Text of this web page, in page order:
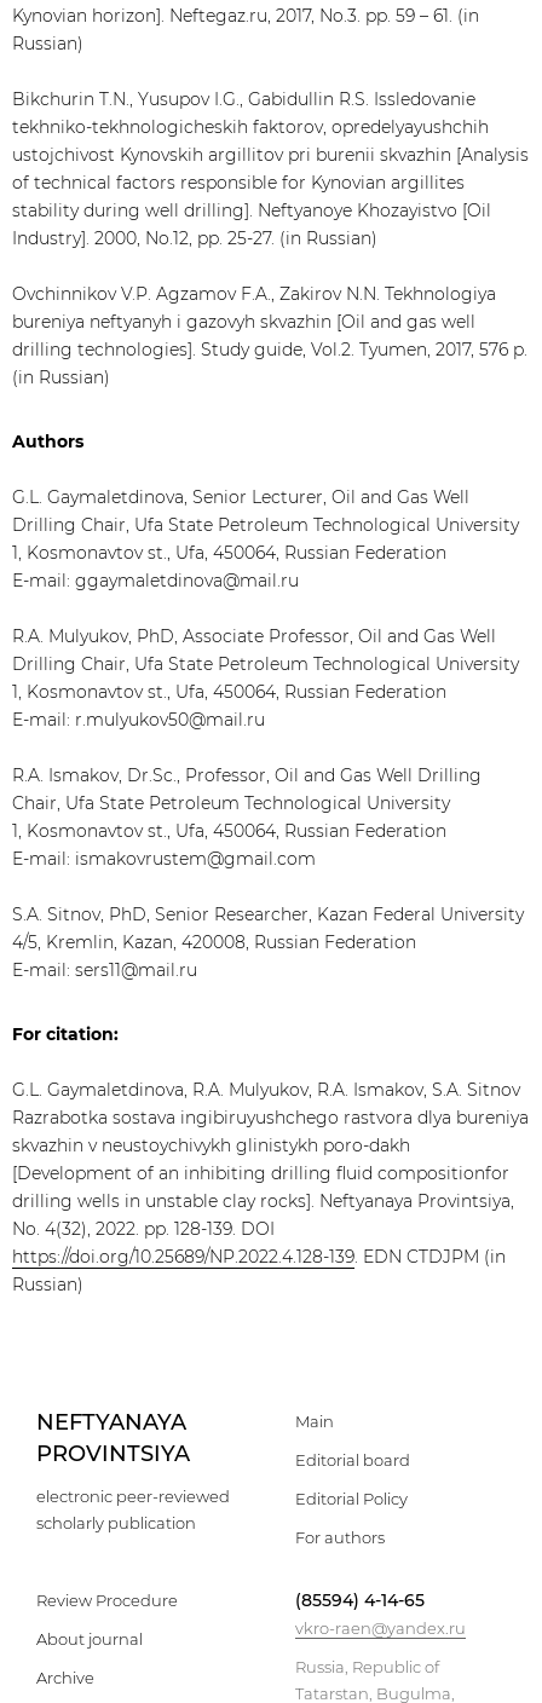
Kynovian horizon]. Neftegaz.ru, 2017, No.3. pp. 59 – 61. (in
Russian)
Bikchurin T.N., Yusupov I.G., Gabidullin R.S. Issledovanie
tekhniko-tekhnologicheskih faktorov, opredelyayushchih
ustojchivost Kynovskih argillitov pri burenii skvazhin [Analysis
of technical factors responsible for Kynovian argillites
stability during well drilling]. Neftyanoye Khozayistvo [Oil
Industry]. 2000, No.12, pp. 25-27. (in Russian)
Ovchinnikov V.P. Agzamov F.A., Zakirov N.N. Tekhnologiya
bureniya neftyanyh i gazovyh skvazhin [Oil and gas well
drilling technologies]. Study guide, Vol.2. Tyumen, 2017, 576 p.
(in Russian)
Authors
G.L. Gaymaletdinova, Senior Lecturer, Oil and Gas Well
Drilling Chair, Ufa State Petroleum Technological University
1, Kosmonavtov st., Ufa, 450064, Russian Federation
Е-mail: ggaymaletdinova@mail.ru
R.A. Mulyukov, PhD, Associate Professor, Oil and Gas Well
Drilling Chair, Ufa State Petroleum Technological University
1, Kosmonavtov st., Ufa, 450064, Russian Federation
E-mail: r.mulyukov50@mail.ru
R.A. Ismakov, Dr.Sc., Professor, Oil and Gas Well Drilling
Chair, Ufa State Petroleum Technological University
1, Kosmonavtov st., Ufa, 450064, Russian Federation
E-mail: ismakovrustem@gmail.com
S.A. Sitnov, PhD, Senior Researcher, Kazan Federal University
4/5, Kremlin, Kazan, 420008, Russian Federation
E-mail: sers11@mail.ru
For citation:
G.L. Gaymaletdinova, R.A. Mulyukov, R.A. Ismakov, S.A. Sitnov
Razrabotka sostava ingibiruyushchego rastvora dlya bureniya
skvazhin v neustoychivykh glinistykh poro-dakh
[Development of an inhibiting drilling fluid compositionfor
drilling wells in unstable clay rocks]. Neftyanaya Provintsiya,
No. 4(32), 2022. pp. 128-139. DOI
https://doi.org/10.25689/NP.2022.4.128-139. EDN CTDJPM (in
Russian)
NEFTYANAYA
PROVINTSIYA
electronic peer-reviewed
scholarly publication
Main
Editorial board
Editorial Policy
For authors
Review Procedure
About journal
Archive
(85594) 4-14-65
vkro-raen@yandex.ru
Russia, Republic of
Tatarstan, Bugulma,